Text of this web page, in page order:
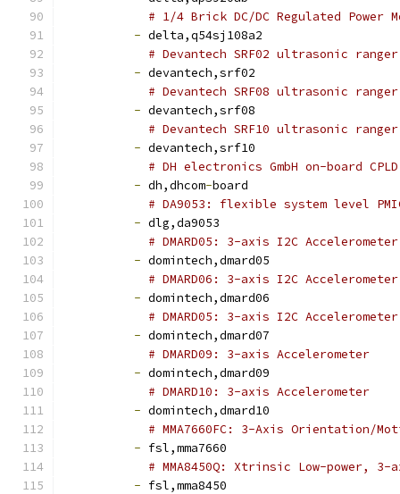
# 1/4 Brick DC/DC Regulated Power
- delta,q54sj108a2
# Devantech SRF02 ultrasonic
- devantech,srf02
# Devantech SRF08 ultrasonic ranger
- devantech,srf08
# Devantech SRF10 ultrasonic ranger
- devantech,srf10
# DH electronics GmbH on-board
- dh,dhcom-board
# DA9053: flexible system level
- dlg,da9053
# DMARD05: 3-axis I2C Accelerometer
- domintech,dmard05
# DMARD06: 3-axis I2C Accelerometer
- domintech,dmard06
# DMARD05: 3-axis I2C Accelerometer
- domintech,dmard07
# DMARD09: 3-axis Accelerometer
- domintech,dmard09
# DMARD10: 3-axis Accelerometer
- domintech,dmard10
# MMA7660FC: 3-Axis Orientation/
- fsl,mma7660
# MMA8450Q: Xtrinsic Low-power,
- fsl,mma8450